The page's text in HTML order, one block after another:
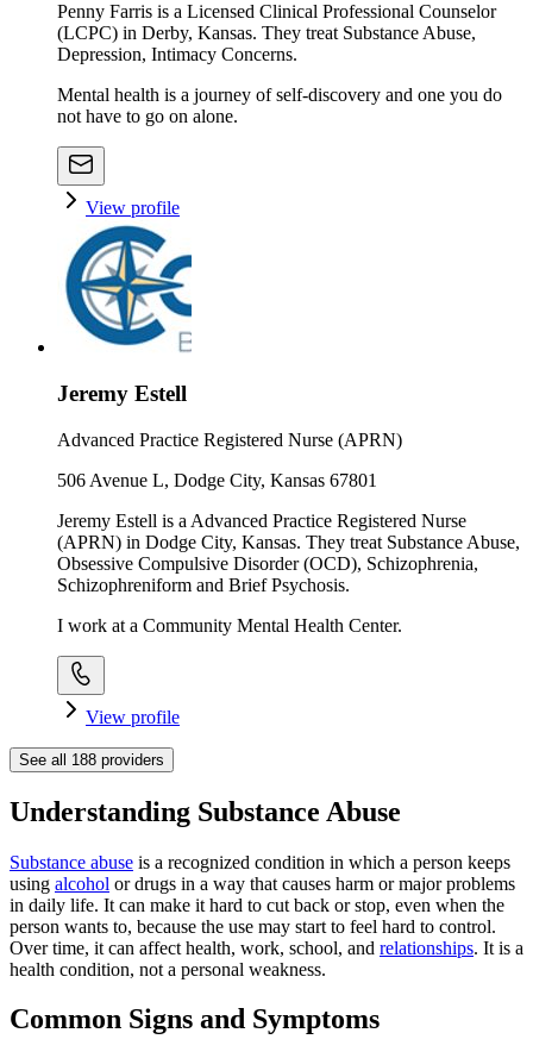
Penny Farris is a Licensed Clinical Professional Counselor
(LCPC) in Derby, Kansas. They treat Substance Abuse,
Depression, Intimacy Concerns.
Mental health is a journey of self-discovery and one you do
not have to go on alone.
View profile
Jeremy Estell
Advanced Practice Registered Nurse (APRN)
506 Avenue L, Dodge City, Kansas 67801
Jeremy Estell is a Advanced Practice Registered Nurse
(APRN) in Dodge City, Kansas. They treat Substance Abuse,
Obsessive Compulsive Disorder (OCD), Schizophrenia,
Schizophreniform and Brief Psychosis.
I work at a Community Mental Health Center.
View profile
See all 188 providers
Understanding Substance Abuse
Substance abuse is a recognized condition in which a person keeps
using alcohol or drugs in a way that causes harm or major problems
in daily life. It can make it hard to cut back or stop, even when the
person wants to, because the use may start to feel hard to control.
Over time, it can affect health, work, school, and relationships. It is a
health condition, not a personal weakness.
Common Signs and Symptoms